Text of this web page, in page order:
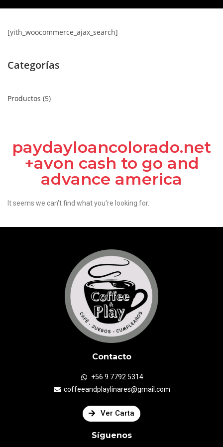
[yith_woocommerce_ajax_search]
Categorías
Productos 5
paydayloancolorado.net
+avon cash to go and
advance america
It seems we can't find what you're looking for.
Contacto
+56 9 7792 5314
coffeeandplaylinares@gmail.com
Ver Carta
Síguenos